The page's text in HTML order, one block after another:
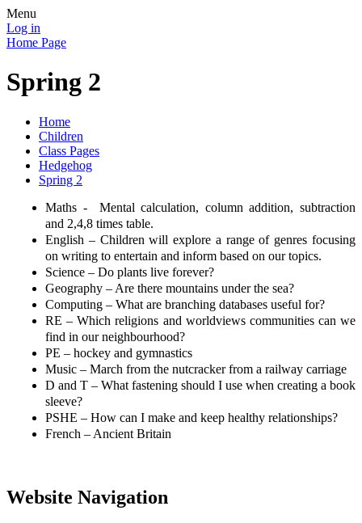
Menu
Log in
Home Page
Spring 2
Home
Children
Class Pages
Hedgehog
Spring 2
Maths -
Mental calculation, column addition, subtraction
and 2,4,8 times table.
English – Children will explore a range of genres focusing
on writing to entertain and inform based on our topics.
Science – Do plants live forever?
Geography – Are there mountains under the sea?
Computing – What are branching databases useful for?
RE – Which religions and worldviews communities can we
find in our neighbourhood?
PE – hockey and gymnastics
Music – March from the nutcracker from a railway carriage
D and T – What fastening should I use when creating a book
sleeve?
PSHE – How can I make and keep healthy relationships?
French – Ancient Britain
Website Navigation